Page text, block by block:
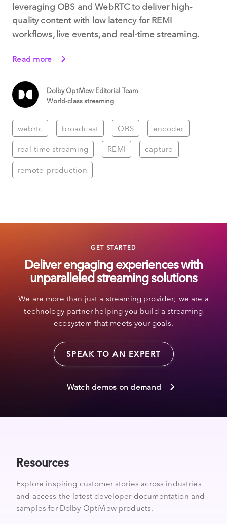
leveraging OBS and WebRTC to deliver high-
quality content with low latency for REMI
workflows, live events, and real-time streaming.
Read more
Dolby OptiView Editorial Team
World-class streaming
webrtc broadcast OBS encoder
real-time streaming REMI capture
remote-production
GET STARTED
Deliver engaging experiences with
unparalleled streaming solutions
We are more than just a streaming provider; we are a
technology partner helping you build a streaming
ecosystem that meets your goals.
SPEAK TO AN EXPERT
Watch demos on demand
Resources
Explore inspiring customer stories across industries
and access the latest developer documentation and
samples for Dolby OptiView products.